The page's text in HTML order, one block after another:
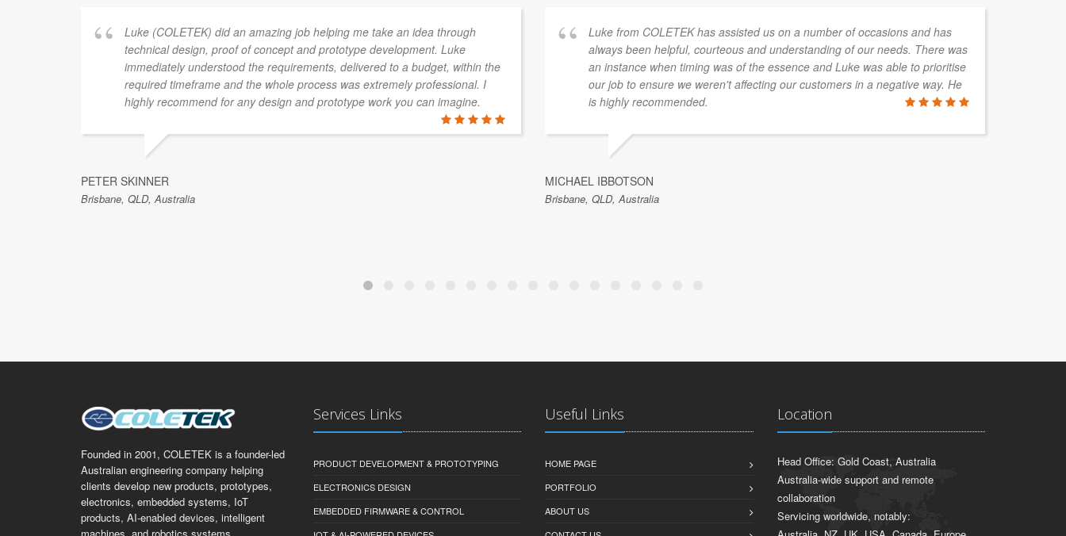
Luke (COLETEK) did an amazing job helping me take an idea through
technical design, proof of concept and prototype development. Luke
immediately understood the requirements, delivered to a budget, within the
required timeframe and the whole process was extremely professional. I
highly recommend for any design and prototype work you can imagine.
PETER SKINNER
Brisbane, QLD, Australia
Luke from COLETEK has assisted us on a number of occasions and has
always been helpful, courteous and understanding of our needs. There was
an instance when timing was of the essence and Luke was able to prioritise
our job to ensure we weren't affecting our customers in a negative way. He
is highly recommended.
MICHAEL IBBOTSON
Brisbane, QLD, Australia
Founded in 2001, COLETEK is a founder-led
Australian engineering company helping
clients develop new products, prototypes,
electronics, embedded systems, IoT
products, AI-enabled devices, intelligent
Services Links
PRODUCT DEVELOPMENT & PROTOTYPING
ELECTRONICS DESIGN
EMBEDDED FIRMWARE & CONTROL
Useful Links
HOME PAGE
PORTFOLIO
ABOUT US
Location
Head Office: Gold Coast, Australia
Australia-wide support and remote
collaboration
Servicing worldwide, notably: